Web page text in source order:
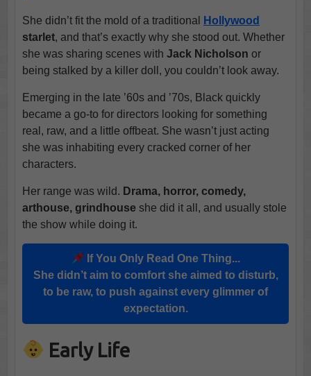
She didn’t fit the mold of a traditional
Hollywood
starlet, and that’s exactly why she stood out. Whether
she was sharing scenes with Jack Nicholson or
being stalked by a killer doll, you couldn’t look away.
Emerging in the late ’60s and ’70s, Black quickly
became a go-to for directors looking for something
real, raw, and a little offbeat. She wasn’t just acting
she was inhabiting every cracked corner of her
characters.
Her range was wild. Drama, horror, comedy,
arthouse, grindhouseshe did it all, and usually stole
the show while doing it.
If You Only Read One Thing...
She didn’t aim to comfort she aimed to disturb,
to be raw, to push against every glimmer of
expectation.
Early Life